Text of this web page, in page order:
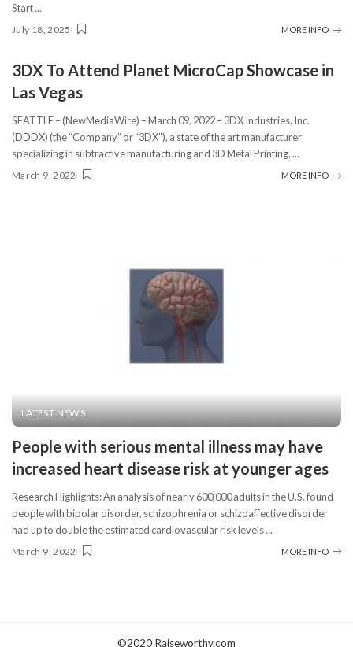
Start...
July 18, 2025 MORE INFO
3DX To Attend Planet MicroCap Showcase in
Las Vegas
SEATTLE – (NewMediaWire) – March 09, 2022 – 3DX Industries, Inc.
(DDDX) (the “Company” or “3DX”), a state of the art manufacturer
specializing in subtractive manufacturing and 3D Metal Printing,...
March 9, 2022 MORE INFO
LATEST NEWS
People with serious mental illness may have
increased heart disease risk at younger ages
Research Highlights: An analysis of nearly 600,000 adults in the U.S. found
people with bipolar disorder, schizophrenia or schizoaffective disorder
had up to double the estimated cardiovascular risk levels...
March 9, 2022 MORE INFO
©2020 Raiseworthy.com